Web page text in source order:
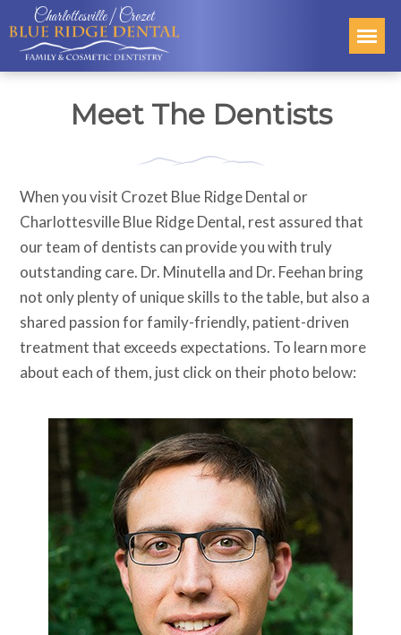
Charlottesville | Crozet
Meet The Dentists
When you visit Crozet Blue Ridge Dental or
Charlottesville Blue Ridge Dental, rest assured that
our team of dentists can provide you with truly
outstanding care. Dr. Minutella and Dr. Feehan bring
not only plenty of unique skills to the table, but also a
shared passion for family-friendly, patient-driven
treatment that exceeds expectations. To learn more
about each of them, just click on their photo below: